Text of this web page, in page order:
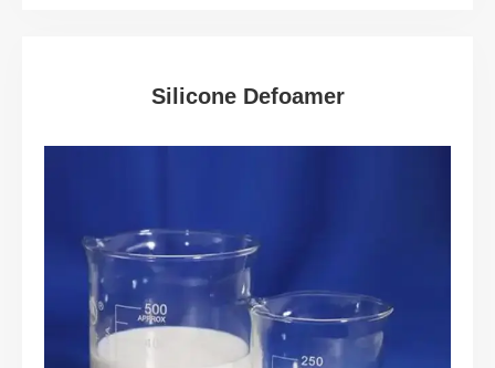
Silicone Defoamer